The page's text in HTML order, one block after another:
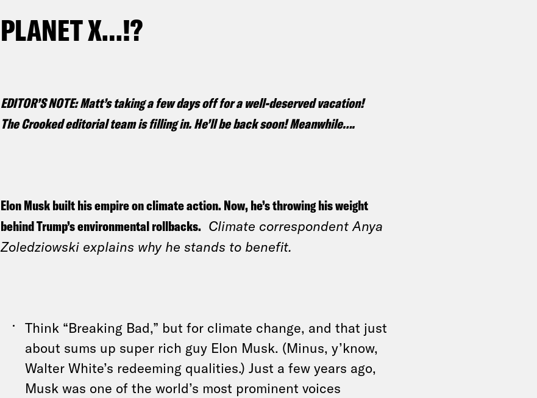
PLANET X…!?
EDITOR’S NOTE: Matt’s taking a few days off for a well-deserved vacation!
The Crooked editorial team is filling in. He’ll be back soon! Meanwhile….
Elon Musk built his empire on climate action. Now, he’s throwing his weight
behind Trump’s environmental rollbacks. Climate correspondent Anya
Zoledziowski explains why he stands to benefit.
Think “Breaking Bad,” but for climate change, and that just
about sums up super rich guy Elon Musk. (Minus, y’know,
Walter White’s redeeming qualities.) Just a few years ago,
Musk was one of the world’s most prominent voices